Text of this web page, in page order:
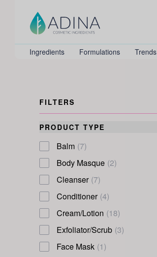
Ingredients Formulations Trends
FILTERS
PRODUCT TYPE
Balm (7)
Body Masque (2)
Cleanser (7)
Conditioner (4)
Cream/Lotion (18)
Exfoliator/Scrub (3)
Face Mask (1)